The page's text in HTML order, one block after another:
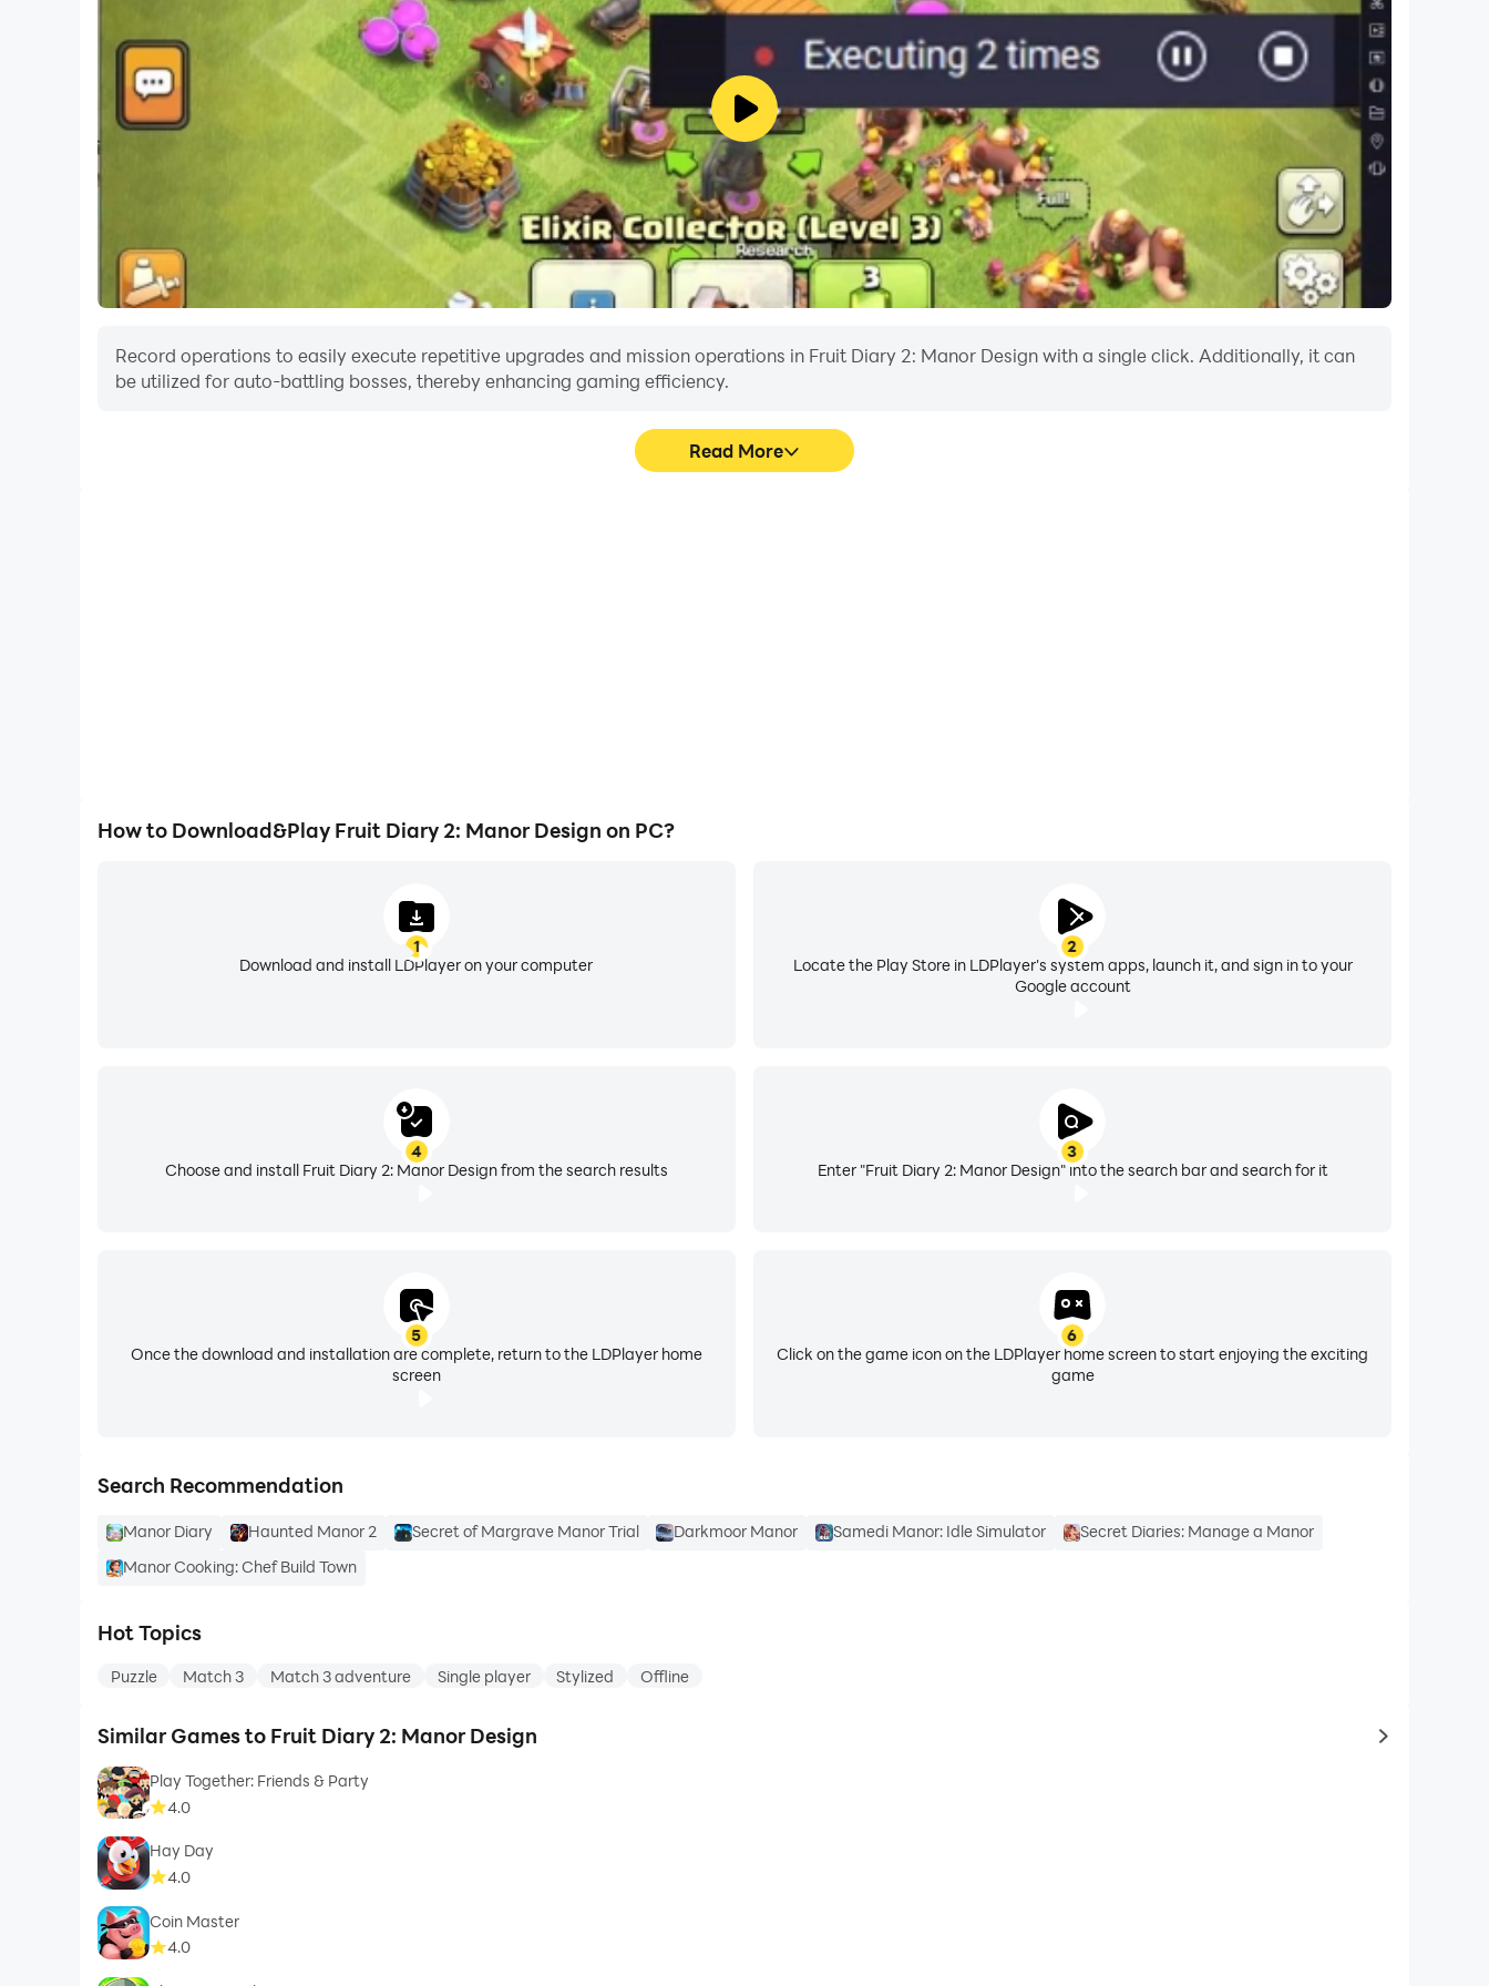
Record operations to easily execute repetitive upgrades and mission operations in Fruit Diary 2: Manor Design with a single click. Additionally, it can
be utilized for auto-battling bosses, thereby enhancing gaming efficiency.
Read More
How to Download&Play Fruit Diary 2: Manor Design on PC?
1
Download and install LDPlayer on your computer
2
Locate the Play Store in LDPlayer's system apps, launch it, and sign in to your
Google account
3
Enter "Fruit Diary 2: Manor Design" into the search bar and search for it
4
Choose and install Fruit Diary 2: Manor Design from the search results
5
Once the download and installation are complete, return to the LDPlayer home
screen
6
Click on the game icon on the LDPlayer home screen to start enjoying the exciting
game
Search Recommendation
Manor Diary Haunted Manor 2 Secret of Margrave Manor Trial Darkmoor Manor Samedi Manor: Idle Simulator
Secret Diaries: Manage a Manor
Manor Cooking: Chef Build Town
Hot Topics
Puzzle Match 3 Match 3 adventure Single player Stylized Offline
Similar Games to Fruit Diary 2: Manor Design to same
Play Together: Friends & Party
4.0
Hay Day
4.0
Coin Master
4.0